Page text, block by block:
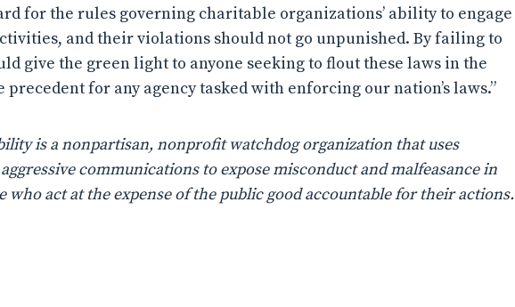
for the rules governing charitable organizations’ ability to engage
and their violations should not go unpunished. By failing to
give the green light to anyone seeking to flout these laws in the
for any agency tasked with enforcing our nation’s laws.”
is a nonpartisan, nonprofit watchdog organization that uses
communications to expose misconduct and malfeasance in
who act at the expense of the public good accountable for their actions.